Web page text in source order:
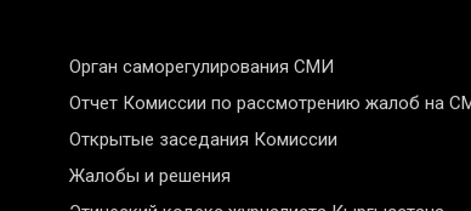
Орган саморегулирования СМИ
Отчет Комиссии по рассмотрению жалоб на
Открытые заседания Комиссии
Жалобы и решения